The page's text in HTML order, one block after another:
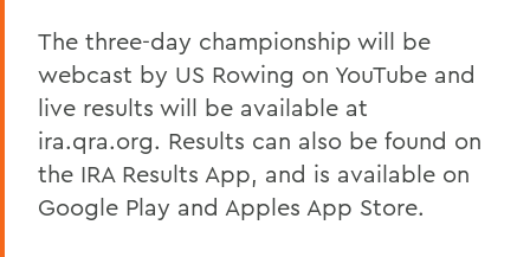
The three-day championship will be
webcast by US Rowing on YouTube and
live results will be available at
ira.qra.org. Results can also be found on
the IRA Results App, and is available on
Google Play and Apples App Store.